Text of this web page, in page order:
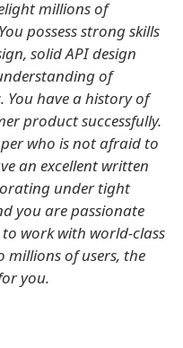
millions of
possess strong skills
solid API design
of
You have a history of
product successfully.
who is not afraid to
an excellent written
under tight
you are passionate
work with world-class
millions of users, the
you.